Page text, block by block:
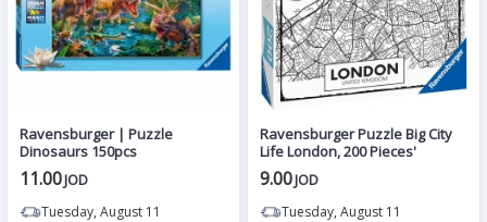
Ravensburger | Puzzle
Dinosaurs 150pcs
11.00JOD
Tuesday, August 11
Ravensburger Puzzle Big City
Life London, 200 Pieces'
9.00JOD
Tuesday, August 11